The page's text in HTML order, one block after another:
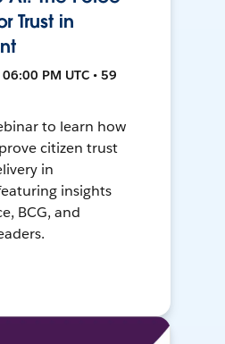
Trust in
PM UTC • 59
to learn how
citizen trust
in
insights
BCG, and